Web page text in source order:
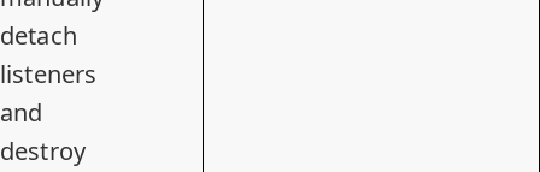
detach
listeners
and
destroy